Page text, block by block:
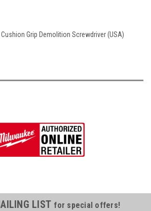
Grip Demolition Screwdriver (USA)
LIST for special offers!